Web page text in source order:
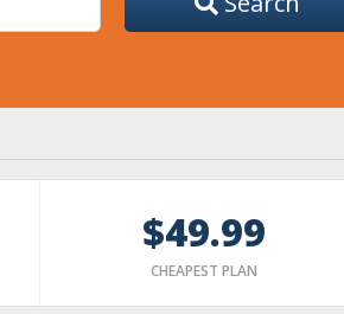
$49.99
CHEAPEST PLAN